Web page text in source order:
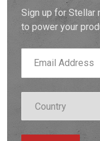
Sign up for Stellar
to power your